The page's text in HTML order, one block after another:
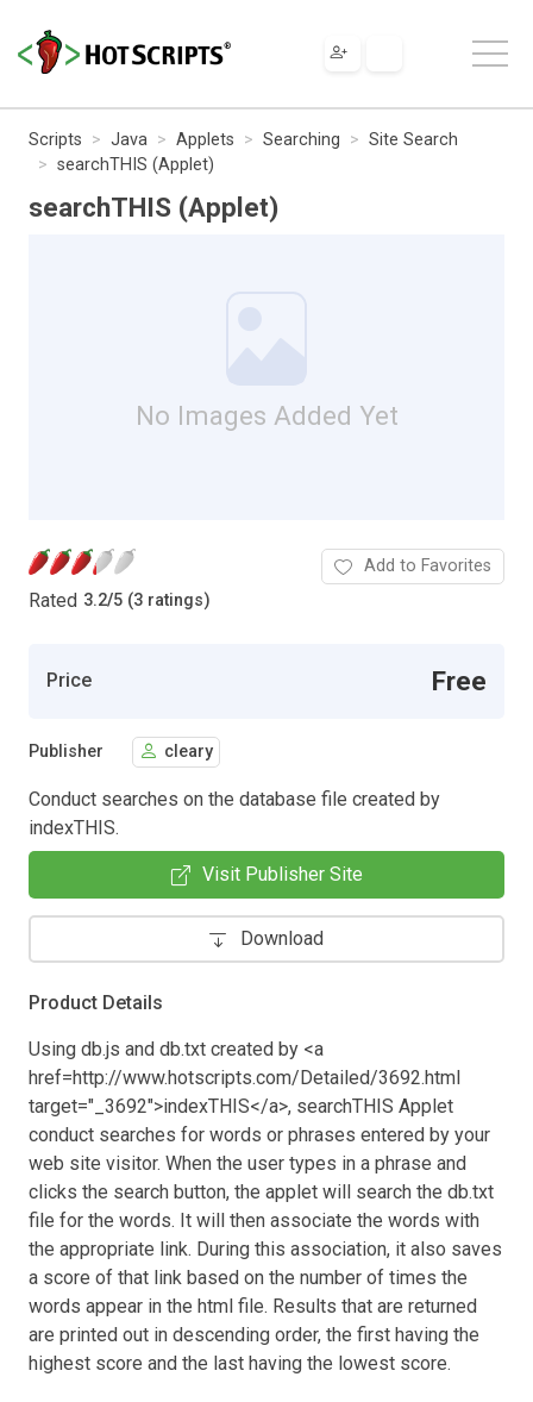
Scripts Java Applets Searching
Site Search
searchTHIS (Applet)
searchTHIS (Applet)
No Images Added Yet
Rated 3.2/5 (3 ratings)
Add to Favorites
Price Free
Publisher cleary
Conduct searches on the database file created by
indexTHIS.
Visit Publisher Site
Download
Product Details
Using db.js and db.txt created by <a
href=http://www.hotscripts.com/Detailed/3692.html
target="_3692">indexTHIS</a>, searchTHIS Applet
conduct searches for words or phrases entered by your
web site visitor. When the user types in a phrase and
clicks the search button, the applet will search the db.txt
file for the words. It will then associate the words with
the appropriate link. During this association, it also saves
a score of that link based on the number of times the
words appear in the html file. Results that are returned
are printed out in descending order, the first having the
highest score and the last having the lowest score.